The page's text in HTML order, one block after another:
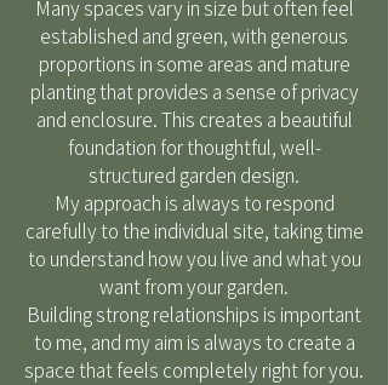
Many spaces vary in size but often feel
established and green, with generous
proportions in some areas and mature
planting that provides a sense of privacy
and enclosure. This creates a beautiful
foundation for thoughtful, well-
structured garden design.
My approach is always to respond
carefully to the individual site, taking time
to understand how you live and what you
want from your garden.
Building strong relationships is important
to me, and my aim is always to create a
space that feels completely right for you.